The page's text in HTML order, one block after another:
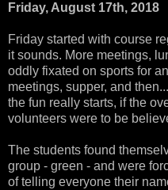
Friday, August 17th, 2018
Friday started with course
it sounds. More meetings,
oddly fixated on sports for
meetings, supper, and
the fun really starts, if the
volunteers were to be
The students found
group - green - and were
of telling everyone their